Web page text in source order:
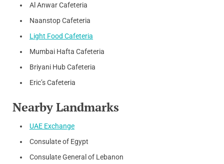
Al Anwar Cafeteria
Naanstop Cafeteria
Light Food Cafeteria
Mumbai Hafta Cafeteria
Briyani Hub Cafeteria
Eric’s Cafeteria
Nearby Landmarks
UAE Exchange
Consulate of Egypt
Consulate General of Lebanon